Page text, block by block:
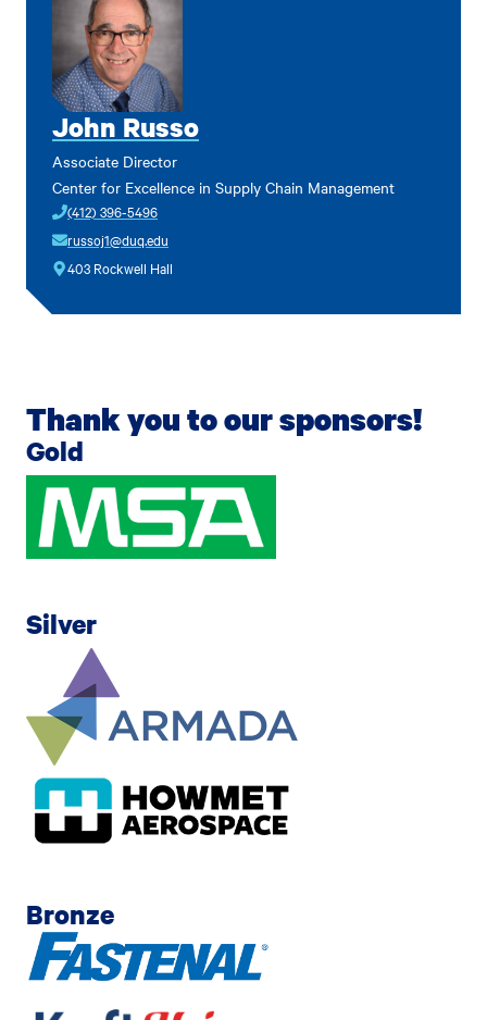
John Russo
Associate Director
Center for Excellence in Supply Chain Management
(412) 396-5496
russoj1@duq.edu
403 Rockwell Hall
Thank you to our sponsors!
Gold
Silver
Bronze